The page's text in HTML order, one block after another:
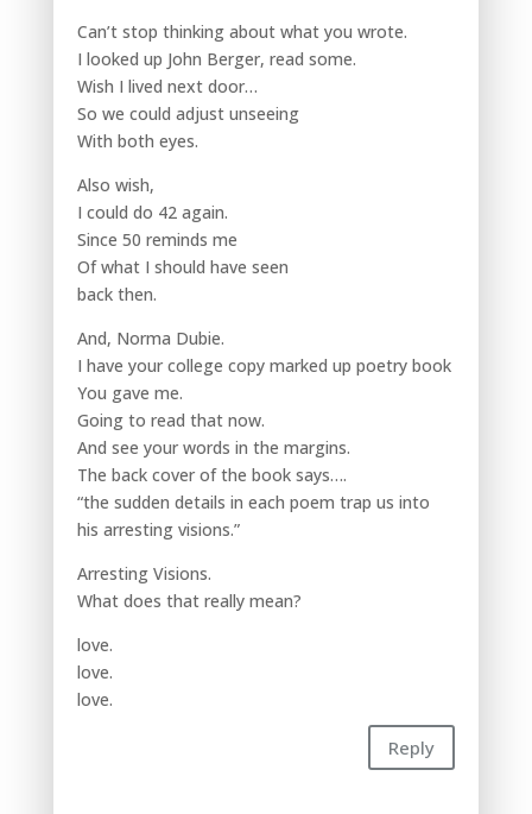
Can’t stop thinking about what you wrote.
I looked up John Berger, read some.
Wish I lived next door…
So we could adjust unseeing
With both eyes.
Also wish,
I could do 42 again.
Since 50 reminds me
Of what I should have seen
back then.
And, Norma Dubie.
I have your college copy marked up poetry book
You gave me.
Going to read that now.
And see your words in the margins.
The back cover of the book says….
“the sudden details in each poem trap us into
his arresting visions.”
Arresting Visions.
What does that really mean?
love.
love.
love.
Reply